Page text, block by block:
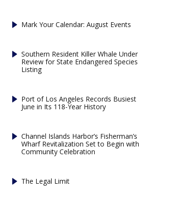
Mark Your Calendar: August Events
Southern Resident Killer Whale Under
Review for State Endangered Species
Listing
Port of Los Angeles Records Busiest
June in Its 118-Year History
Channel Islands Harbor’s Fisherman’s
Wharf Revitalization Set to Begin with
Community Celebration
The Legal Limit